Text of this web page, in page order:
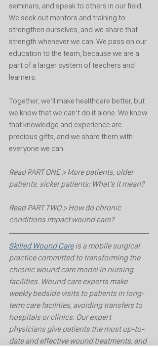
seminars, and speak to others in our field.
We seek out mentors and training to
strengthen ourselves, and we share that
strength whenever we can. We pass on our
education to the team, because we are a
part of a larger system of teachers and
learners.
Together, we’ll make healthcare better, but
we know that we can’t do it alone. We know
that knowledge and experience are
precious gifts, and we share them with
everyone we can.
Read PART ONE > More patients, older
patients, sicker patients: What’s it mean?
Read PART TWO > How do chronic
conditions impact wound care?
Skilled Wound Care is a mobile surgical
practice committed to transforming the
chronic wound care model in nursing
facilities. Wound care experts make
weekly bedside visits to patients in long-
term care facilities, avoiding transfers to
hospitals or clinics. Our expert
physicians give patients the most up-to-
date and effective wound treatments, and